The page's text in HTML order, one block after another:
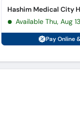
Available Thu, Aug 13
Pay Online